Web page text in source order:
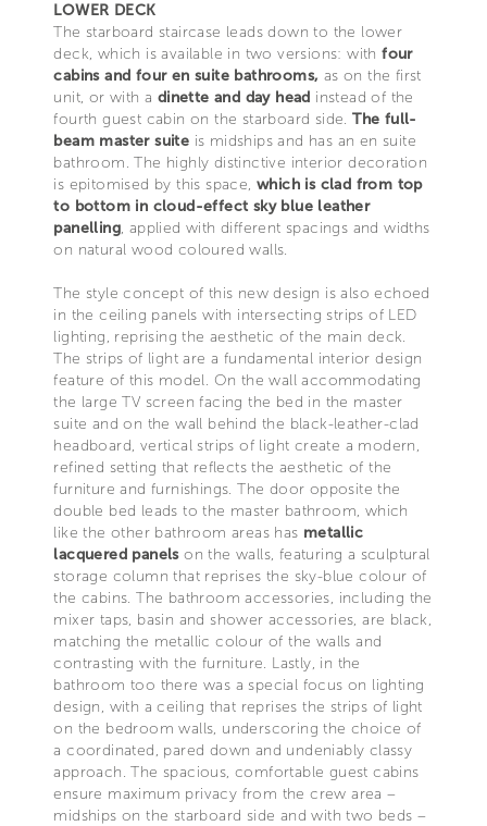
LOWER DECK
The starboard staircase leads down to the lower
deck, which is available in two versions: with four
cabins and four en suite bathrooms, as on the first
unit, or with a dinette and day head instead of the
fourth guest cabin on the starboard side.The full-
beam master suite is midships and has an en suite
bathroom. The highly distinctive interior decoration
is epitomised by this space, which is clad from top
to bottom in cloud-effect sky blue leather
panelling, applied with different spacings and widths
on natural wood coloured walls.
The style concept of this new design is also echoed
in the ceiling panels with intersecting strips of LED
lighting, reprising the aesthetic of the main deck.
The strips of light are a fundamental interior design
feature of this model. On the wall accommodating
the large TV screen facing the bed in the master
suite and on the wall behind the black-leather-clad
headboard, vertical strips of light create a modern,
refined setting that reflects the aesthetic of the
furniture and furnishings. The door opposite the
double bed leads to the master bathroom, which
like the other bathroom areas has metallic
lacquered panelson the walls, featuring a sculptural
storage column that reprises the sky-blue colour of
the cabins. The bathroom accessories, including the
mixer taps, basin and shower accessories, are black,
matching the metallic colour of the walls and
contrasting with the furniture. Lastly, in the
bathroom too there was a special focus on lighting
design, with a ceiling that reprises the strips of light
on the bedroom walls, underscoring the choice of
a coordinated, pared down and undeniably classy
approach. The spacious, comfortable guest cabins
ensure maximum privacy from the crew area –
midships on the starboard side and with two beds –